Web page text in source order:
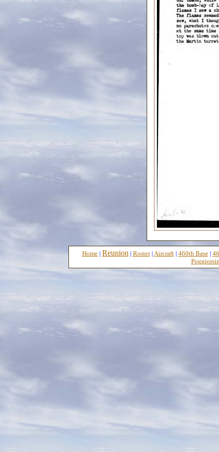
Home| Reunion| Roster| Aircraft| 460th Base|